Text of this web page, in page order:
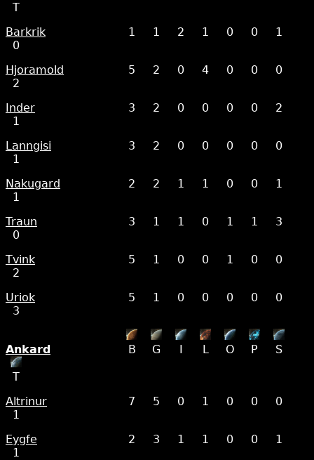
T
Barkrik
1 1 2 1 0 0
1
0
Hjoramold
5 2 0 4 0 0
0
2
Inder
3 2 0 0 0 0
2
1
Lanngisi
3 2 0 0 0 0
0
1
Nakugard
2 2 1 1 0 0
1
1
Traun
3 1 1 0 1 1
3
0
Tvink
5 1 0 0 1 0
0
2
Uriok
5 1 0 0 0 0
0
3
Ankard B G I L O P S
T
Altrinur
7 5 0 1 0 0
0
1
Eygfe
2 3 1 1 0 0
1
1